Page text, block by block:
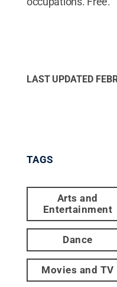
LAST UPDATED
TAGS
Arts and
Entertainment
Dance
Movies and TV